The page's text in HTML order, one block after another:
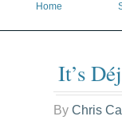
Home
It’s
By Chris